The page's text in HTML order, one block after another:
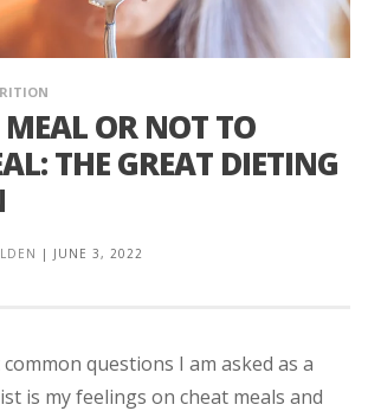
OR NOT TO
THE GREAT DIETING
| JUNE 3, 2022
questions I am asked as a
is my feelings on cheat meals and